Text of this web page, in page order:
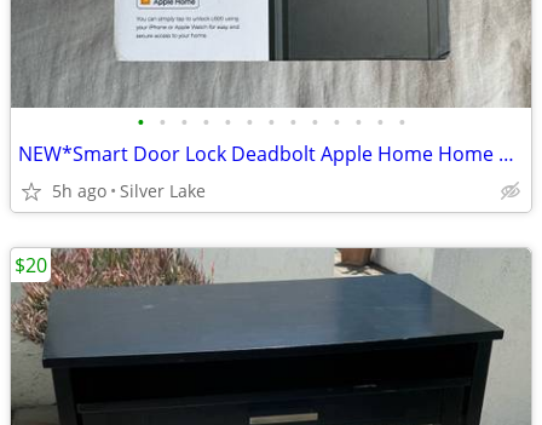
• • • • • • • • • • • • •
NEW*Smart Door Lock Deadbolt Apple Home Home Key Support Keyless Fingerprint Cod
5h ago Silver Lake
$20